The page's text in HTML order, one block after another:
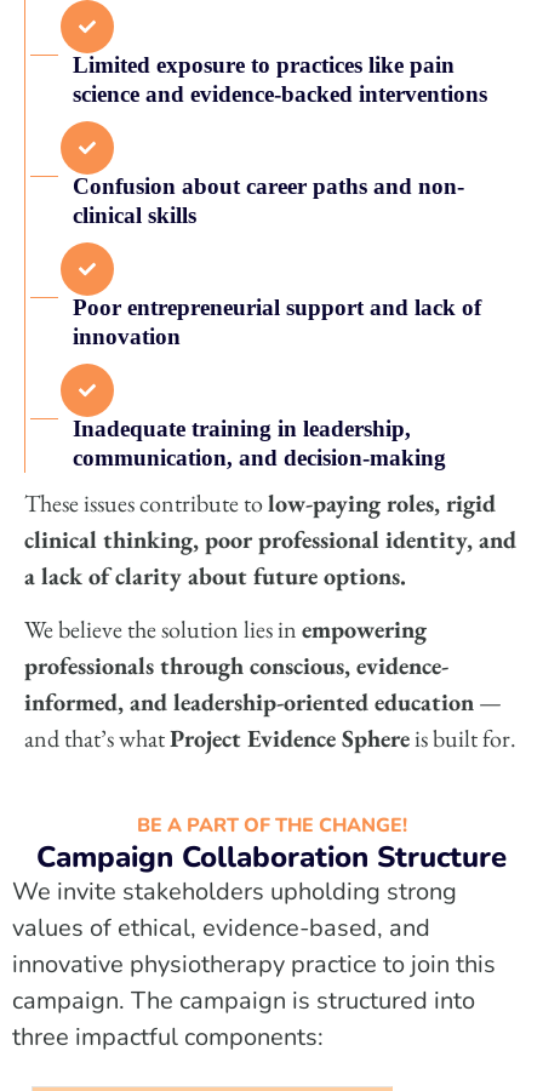
Limited exposure to practices like pain
science and evidence-backed interventions
Confusion about career paths and non-
clinical skills
Poor entrepreneurial support and lack of
innovation
Inadequate training in leadership,
communication, and decision-making
These issues contribute tolow-paying roles, rigid
clinical thinking, poor professional identity, and
a lack of clarity about future options.
We believe the solution lies inempowering
professionals through conscious, evidence-
informed, and leadership-oriented education—
and that’s whatProject Evidence Sphereis built for.
BE A PART OF THE CHANGE!
Campaign Collaboration Structure
We invite stakeholders upholding strong
values of ethical, evidence-based, and
innovative physiotherapy practice to join this
campaign. The campaign is structured into
three impactful components: